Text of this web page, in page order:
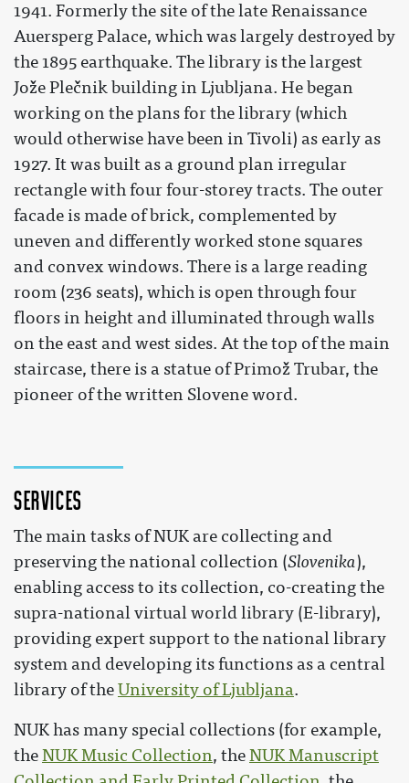
1941. Formerly the site of the late Renaissance
Auersperg Palace, which was largely destroyed by
the 1895 earthquake. The library is the largest
Jože Plečnik building in Ljubljana. He began
working on the plans for the library (which
would otherwise have been in Tivoli) as early as
1927. It was built as a ground plan irregular
rectangle with four four-storey tracts. The outer
facade is made of brick, complemented by
uneven and differently worked stone squares
and convex windows. There is a large reading
room (236 seats), which is open through four
floors in height and illuminated through walls
on the east and west sides. At the top of the main
staircase, there is a statue of Primož Trubar, the
pioneer of the written Slovene word.
Services
The main tasks of NUK are collecting and
preserving the national collection (Slovenika),
enabling access to its collection, co-creating the
supra-national virtual world library (E-library),
providing expert support to the national library
system and developing its functions as a central
library of theUniversity of Ljubljana.
NUK has many special collections (for example,
theNUK Music Collection, theNUK Manuscript